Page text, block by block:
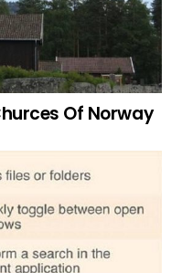
Of Norway